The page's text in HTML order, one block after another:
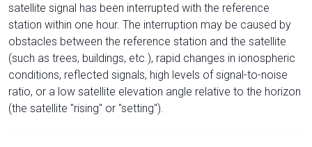
satellite signal has been interrupted with the reference
station within one hour. The interruption may be caused by
obstacles between the reference station and the satellite
(such as trees, buildings, etc.), rapid changes in ionospheric
conditions, reflected signals, high levels of signal-to-noise
ratio, or a low satellite elevation angle relative to the horizon
(the satellite "rising" or "setting").